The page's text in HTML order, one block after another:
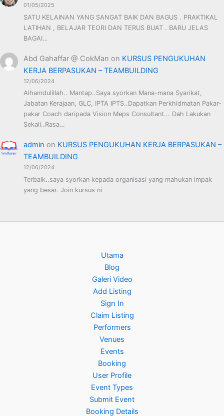
01/05/2025
SATU KELAINAN YANG SANGAT BAIK DAN BAGUS . PRAKTIKAL
LATIHAN , BELAJAR TEORI DAN TERUS BUAT . BARU JELAS
BAGAI…
Abd Gahaffar @ CokMan on KURSUS PENGUKUHAN
KERJA BERPASUKAN – TEAMBUILDING
12/06/2024
Alhamdulillah.. Mantap..Saya syorkan Mana-mana Syarikat,
Jabatan Kerajaan, GLC, IPTA IPTS..Dapatkan Perkhidmatan Pakar-
pakar Coach daripada Vision Meps Consultant... Dah Lakukan
Sekali..Rasa…
admin on KURSUS PENGUKUHAN KERJA BERPASUKAN –
TEAMBUILDING
12/06/2024
Terbaik..saya syorkan kepada organisasi yang mahukan impak
yang besar. Join kursus ni
Utama
Blog
Galeri Video
Add Listing
Sign In
Claim Listing
Performers
Venues
Events
Booking
User Profile
Event Types
Submit Event
Booking Details